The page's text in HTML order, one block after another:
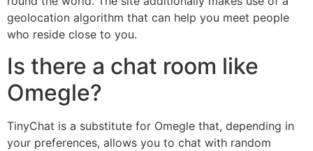
geolocation algorithm that can help you meet people
who reside close to you.
Is there a chat room like
Omegle?
TinyChat is a substitute for Omegle that, depending in
your preferences, allows you to chat with random